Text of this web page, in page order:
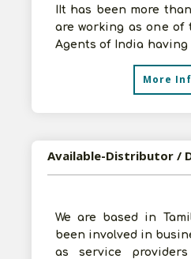
IIt has been more
are working as one of
Agents of India having
Indore, Madhya
More
We are based in
been involved in
as service